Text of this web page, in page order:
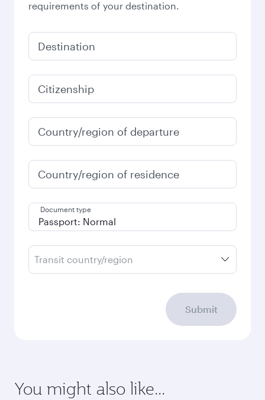
requirements of your destination.
Destination
Citizenship
Country/region of departure
Country/region of residence
Document type
Transit country/region
Submit
You might also like...